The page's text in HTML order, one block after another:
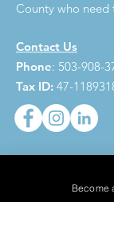
County who need
Contact Us
Phone: 503-908-
Tax ID: 47-
273,620
Total Books
Become